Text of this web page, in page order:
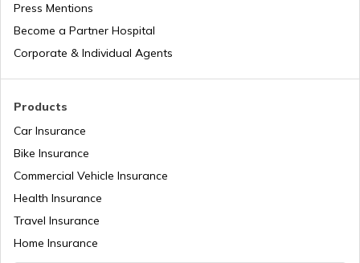
Yamaha Bikes vs TVS Bikes
Ather Scooters vs TVS Electric Scooters
Products
Car Insurance
Bike Insurance
Commercial Vehicle Insurance
Health Insurance
Travel Insurance
Home Insurance
Press Mentions
Become a Partner Hospital
Corporate & Individual Agents